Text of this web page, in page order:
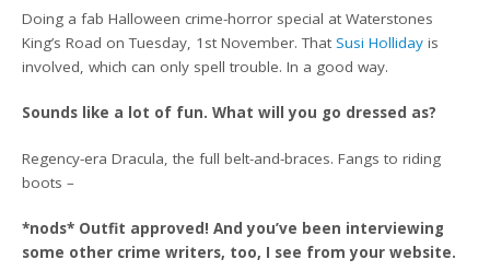
Doing a fab Halloween crime-horror special at Waterstones
King’s Road on Tuesday, 1st November. ThatSusi Holliday is
involved, which can only spell trouble. In a good way.
Sounds like a lot of fun. What will you go dressed as?
Regency-era Dracula, the full belt-and-braces. Fangs to riding
boots –
*nods* Outfit approved! And you’ve been interviewing
some other crime writers, too, I see from your website.